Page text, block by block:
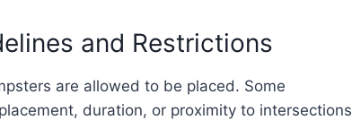
and Restrictions
are allowed to be placed. Some
duration, or proximity to intersections